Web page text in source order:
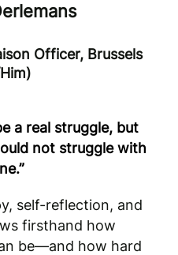
Officer, Brussels
a real struggle, but
not struggle with
self-reflection, and
firsthand how
be—and how hard